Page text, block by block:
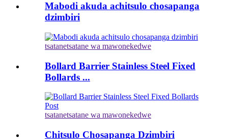
Mabodi akuda achitsulo chosapanga
dzimbiri
tsatanetsatane wa mawonekedwe
Bollard Barrier Stainless Steel Fixed
Bollards ...
tsatanetsatane wa mawonekedwe
Chitsulo Chosapanga Dzimbiri